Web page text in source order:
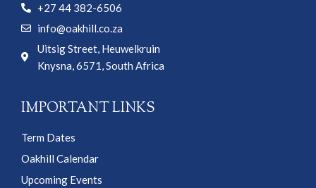
+27 44 382-6506
info@oakhill.co.za
Uitsig Street, Heuwelkruin
Knysna, 6571, South Africa
IMPORTANT LINKS
Term Dates
Oakhill Calendar
Upcoming Events